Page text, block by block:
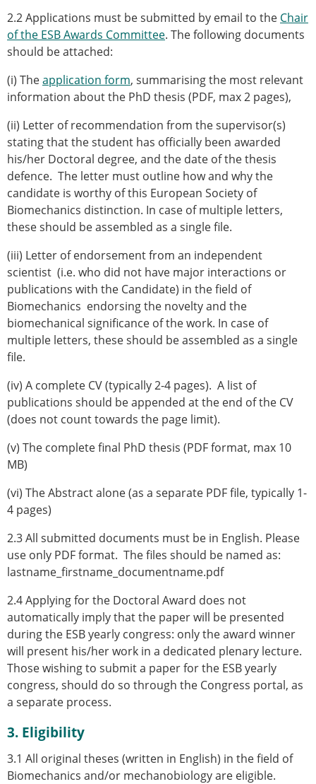
2.2 Applications must be submitted by email to the Chair
of the ESB Awards Committee. The following documents
should be attached:
(i) Theapplication form, summarising the most relevant
information about the PhD thesis (PDF, max 2 pages),
(ii) Letter of recommendation from the supervisor(s)
stating that the student has officially been awarded
his/her Doctoral degree, and the date of the thesis
defence. The letter must outline how and why the
candidate is worthy of this European Society of
Biomechanics distinction. In case of multiple letters,
these should be assembled as a single file.
(iii) Letter of endorsement from an independent
scientist (i.e. who did not have major interactions or
publications with the Candidate) in the field of
Biomechanics endorsing the novelty and the
biomechanical significance of the work. In case of
multiple letters, these should be assembled as a single
file.
(iv) A complete CV (typically 2-4 pages). A list of
publications should be appended at the end of the CV
(does not count towards the page limit).
(v) The complete final PhD thesis (PDF format, max 10
MB)
(vi) The Abstract alone (as a separate PDF file, typically 1-
4 pages)
2.3 All submitted documents must be in English. Please
use only PDF format. The files should be named as:
lastname_firstname_documentname.pdf
2.4 Applying for the Doctoral Award does not
automatically imply that the paper will be presented
during the ESB yearly congress: only the award winner
will present his/her work in a dedicated plenary lecture.
Those wishing to submit a paper for the ESB yearly
congress, should do so through the Congress portal, as
a separate process.
3. Eligibility
3.1 All original theses (written in English) in the field of
Biomechanics and/or mechanobiology are eligible.